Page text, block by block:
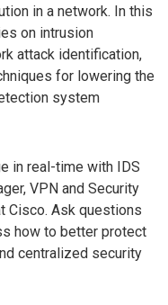
in a network. In this
on intrusion
attack identification,
for lowering the
system
in real-time with IDS
VPN and Security
Cisco. Ask questions
how to better protect
centralized security